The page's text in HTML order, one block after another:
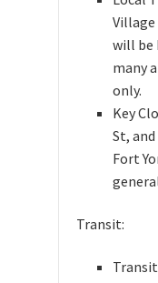
Village
will be
many
only.
Key
St,
Fort
Transit: